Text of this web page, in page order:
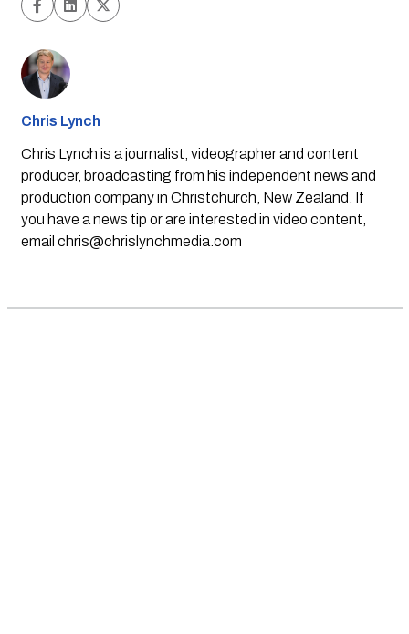
Chris Lynch
Chris Lynch is a journalist, videographer and content
producer, broadcasting from his independent news and
production company in Christchurch, New Zealand. If
you have a news tip or are interested in video content,
email chris@chrislynchmedia.com